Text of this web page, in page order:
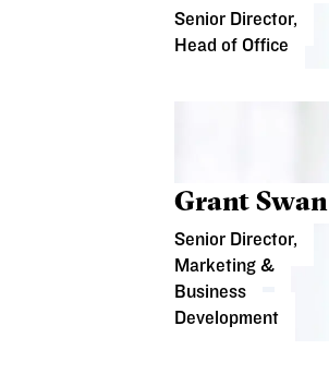
Senior Director,
Head of Office
Grant Swan
Senior Director,
Marketing &
Business
Development